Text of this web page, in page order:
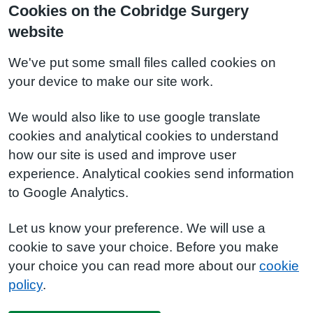
Cookies on the Cobridge Surgery
website
We've put some small files called cookies on
your device to make our site work.
We would also like to use google translate
cookies and analytical cookies to understand
how our site is used and improve user
experience. Analytical cookies send information
to Google Analytics.
Let us know your preference. We will use a
cookie to save your choice. Before you make
your choice you can read more about our cookie
policy.